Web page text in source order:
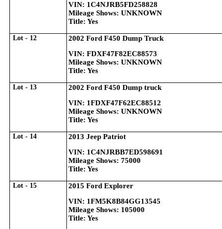
VIN: 1C4NJRB5FD258828
Mileage Shows: UNKNOWN
Title: Yes
Lot - 12
2002 Ford F450 Dump Truck
VIN: FDXF47F82EC88573
Mileage Shows: UNKNOWN
Title: Yes
Lot - 13
2002 Ford F450 Dump truck
VIN: 1FDXF47F62EC88512
Mileage Shows: UNKNOWN
Title: Yes
Lot - 14
2013 Jeep Patriot
VIN: 1C4NJRBB7ED598691
Mileage Shows: 75000
Title: Yes
Lot - 15
2015 Ford Explorer
VIN: 1FM5K8B84GG13545
Mileage Shows: 105000
Title: Yes